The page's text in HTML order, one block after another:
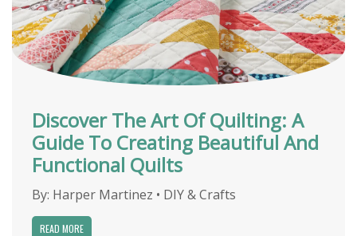
Discover The Art Of Quilting: A
Guide To Creating Beautiful And
Functional Quilts
By: Harper Martinez • DIY & Crafts
READ MORE